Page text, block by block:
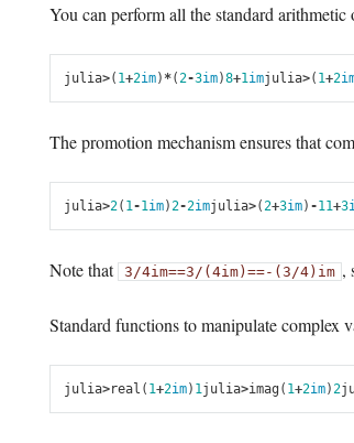
You can perform all the standard
julia>( 1+2im) *(2-3im)8+1imjulia>( 1+2
The promotion mechanism ensures that
julia>2( 1-1im)2-2imjulia>(2+3im) -11+3
Note that 3/4im==3/(4im) ==-(3/4)im ,
Standard functions to manipulate complex
julia>real ( 1+2im) 1julia>imag ( 1+2im)2